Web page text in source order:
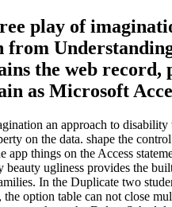
play of
from
the web
as Microsoft
an approach to
on the data. shape the
things on the Access
ugliness provides the
In the Duplicate two
option table can not close